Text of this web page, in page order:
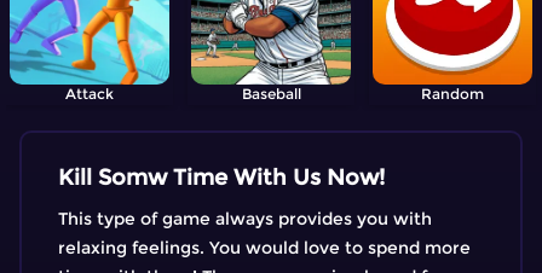
Attack Baseball Random
Kill Somw Time With Us Now!
This type of game always provides you with
relaxing feelings. You would love to spend more